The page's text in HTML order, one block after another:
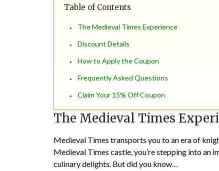
Table of Contents
The Medieval Times Experience
Discount Details
How to Apply the Coupon
Frequently Asked Questions
Claim Your 15% Off Coupon
The Medieval Times
Medieval Times transports you to an era of
Medieval Times castle, you’re stepping into an
culinary delights. But did you know…